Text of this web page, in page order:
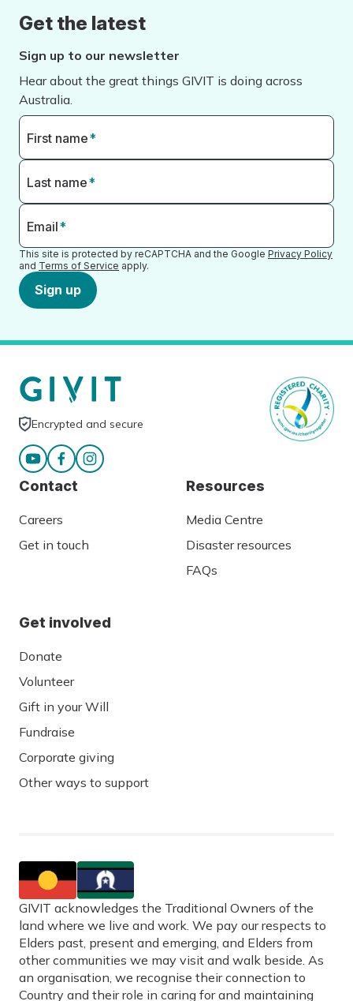
Get the latest
Sign up to our newsletter
Hear about the great things GIVIT is doing across
Australia.
First name*
Last name*
Email*
This site is protected by reCAPTCHA and the Google Privacy Policy
and Terms of Service apply.
Sign up
Encrypted and secure
Contact
Careers
Get in touch
Resources
Media Centre
Disaster resources
FAQs
Get involved
Donate
Volunteer
Gift in your Will
Fundraise
Corporate giving
Other ways to support
GIVIT acknowledges the Traditional Owners of the
land where we live and work. We pay our respects to
Elders past, present and emerging, and Elders from
other communities we may visit and walk beside. As
an organisation, we recognise their connection to
Country and their role in caring for and maintaining